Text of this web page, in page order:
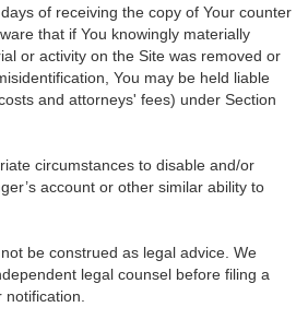
of receiving the copy of Your counter
that if You knowingly materially
or activity on the Site was removed or
You may be held liable
and attorneys' fees) under Section
circumstances to disable and/or
account or other similar ability to
be construed as legal advice. We
legal counsel before filing a